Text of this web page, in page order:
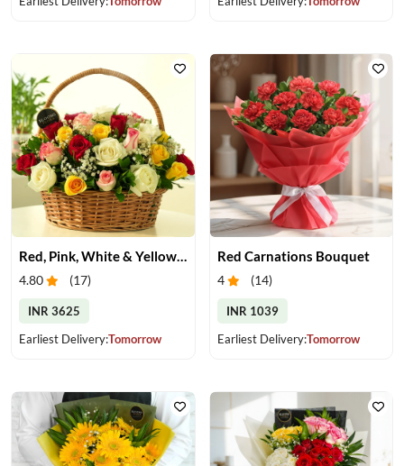
4.80 (17)
INR 3625
Earliest Delivery:Tomorrow
Red Carnations Bouquet
4 (14)
INR 1039
Earliest Delivery:Tomorrow